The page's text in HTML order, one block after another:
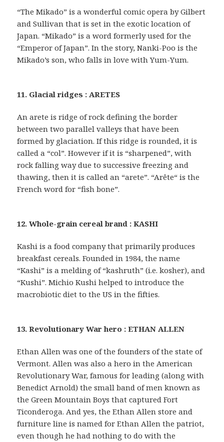
“The Mikado” is a wonderful comic opera by Gilbert
and Sullivan that is set in the exotic location of
Japan. “Mikado” is a word formerly used for the
“Emperor of Japan”. In the story, Nanki-Poo is the
Mikado’s son, who falls in love with Yum-Yum.
11. Glacial ridges : ARETES
An arete is ridge of rock defining the border
between two parallel valleys that have been
formed by glaciation. If this ridge is rounded, it is
called a “col”. However if it is “sharpened”, with
rock falling way due to successive freezing and
thawing, then it is called an “arete”. “Arête“ is the
French word for “fish bone”.
12. Whole-grain cereal brand : KASHI
Kashi is a food company that primarily produces
breakfast cereals. Founded in 1984, the name
“Kashi” is a melding of “kashruth” (i.e. kosher), and
“Kushi”. Michio Kushi helped to introduce the
macrobiotic diet to the US in the fifties.
13. Revolutionary War hero : ETHAN ALLEN
Ethan Allen was one of the founders of the state of
Vermont. Allen was also a hero in the American
Revolutionary War, famous for leading (along with
Benedict Arnold) the small band of men known as
the Green Mountain Boys that captured Fort
Ticonderoga. And yes, the Ethan Allen store and
furniture line is named for Ethan Allen the patriot,
even though he had nothing to do with the